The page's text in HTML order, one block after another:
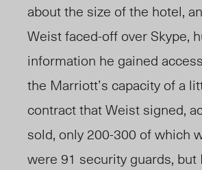
about the size of the hotel,
Weist faced-off over Skype,
information he gained
the Marriott’s capacity of a
contract that Weist signed,
sold, only 200-300 of which
were 91 security guards,